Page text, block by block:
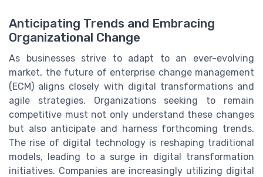
Anticipating Trends and Embracing
Organizational Change
As businesses strive to adapt to an ever-evolving
market, the future of enterprise change management
(ECM) aligns closely with digital transformations and
agile strategies. Organizations seeking to remain
competitive must not only understand these changes
but also anticipate and harness forthcoming trends.
The rise of digital technology is reshaping traditional
models, leading to a surge in digital transformation
initiatives. Companies are increasingly utilizing digital